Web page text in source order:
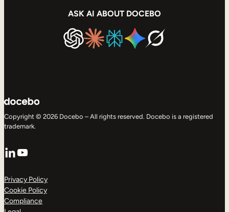
ASK AI ABOUT DOCEBO
Copyright © 2026 Docebo – All rights reserved. Docebo is a registered
trademark.
LinkedIn
YouTube
Privacy Policy
Cookie Policy
Compliance